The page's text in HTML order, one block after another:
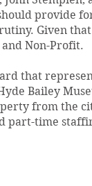
provide
Given
Non-Profit.
that
Bailey
from the
part-time